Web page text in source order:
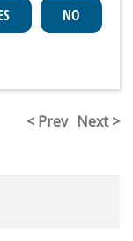
< Prev Next >